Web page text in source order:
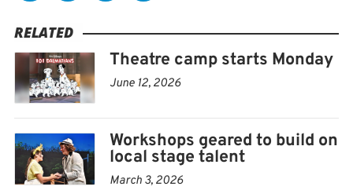
Moyer explained, “and it gives kids something to do
who may not be comfortable performing on stage.”
Auditions will run from noon to 3 p.m. Monday, June
16, at the Bowlus. From there, rehearsals and
workshops run from 1 to 3 p.m. weekdays until the
RELATED
Theatre camp starts Monday
June 12, 2026
Workshops geared to build on
local stage talent
March 3, 2026